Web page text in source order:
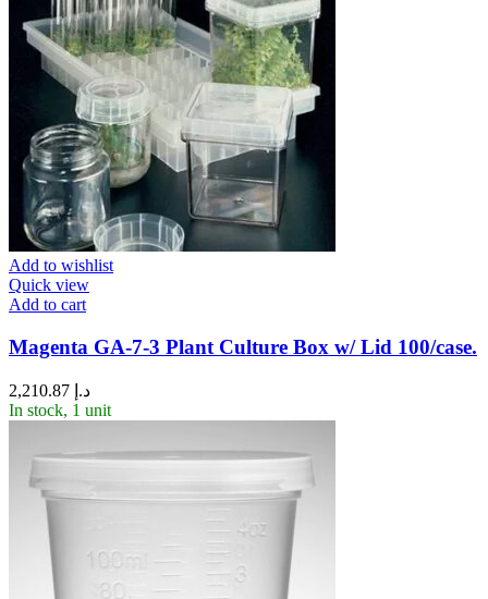
Add to wishlist
Quick view
Add to cart
Magenta GA-7-3 Plant Culture Box w/ Lid 100/case.
د.إ
In stock, 1 unit